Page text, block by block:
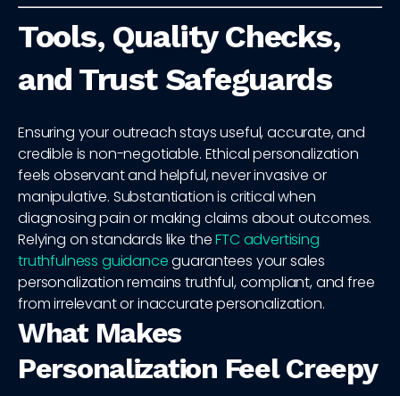
Tools, Quality Checks,
and Trust Safeguards
Ensuring your outreach stays useful, accurate, and
credible is non-negotiable. Ethical personalization
feels observant and helpful, never invasive or
manipulative. Substantiation is critical when
diagnosing pain or making claims about outcomes.
Relying on standards like theFTC advertising
truthfulness guidanceguarantees your sales
personalization remains truthful, compliant, and free
from irrelevant or inaccurate personalization.
What Makes
Personalization Feel Creepy